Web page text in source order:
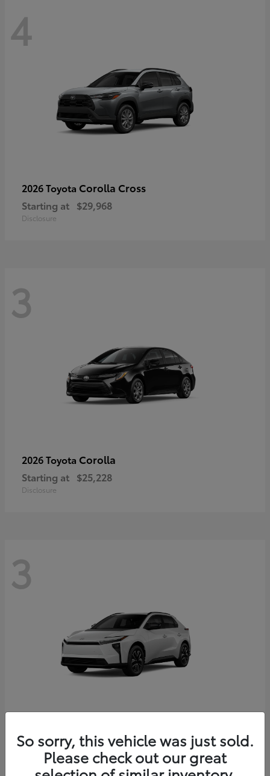
4
2026 Toyota Corolla Cross
Starting at $29,968
Disclosure
3
2026 Toyota Corolla
Starting at $25,228
Disclosure
3
Starting at $41,138
Disclosure
So sorry, this vehicle was just sold.
Please check out our great